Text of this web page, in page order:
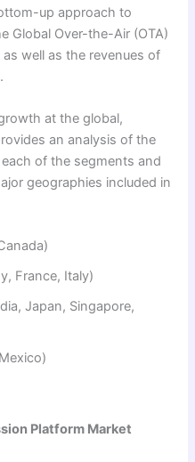
up approach to
Global Over-the-Air (OTA)
well as the revenues of
at the global,
an analysis of the
of the segments and
geographies included in
France, Italy)
Japan, Singapore,
Platform Market